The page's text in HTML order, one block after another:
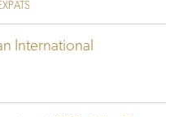
International